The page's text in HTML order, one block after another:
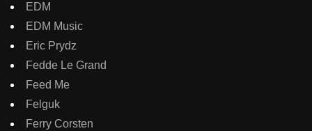
EDM
EDM Music
Eric Prydz
Fedde Le Grand
Feed Me
Felguk
Ferry Corsten